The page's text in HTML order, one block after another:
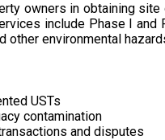
owners in obtaining
include Phase I
other environmental
USTs
contamination
and disputes